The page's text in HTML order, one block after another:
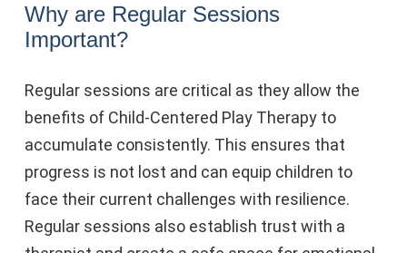
Why are Regular Sessions
Important?
Regular sessions are critical as they allow the
benefits of Child-Centered Play Therapy to
accumulate consistently. This ensures that
progress is not lost and can equip children to
face their current challenges with resilience.
Regular sessions also establish trust with a